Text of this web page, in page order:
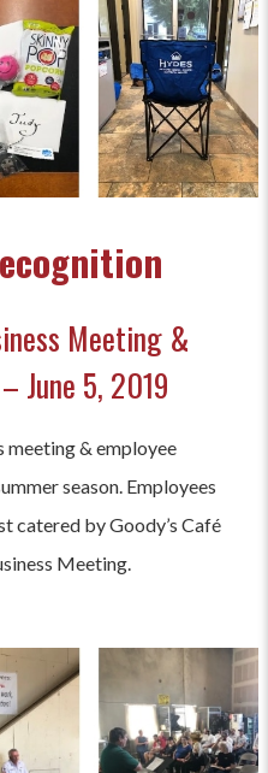
Meeting &
June 5, 2019
meeting & employee
season. Employees
catered by Goody’s Café
Meeting.